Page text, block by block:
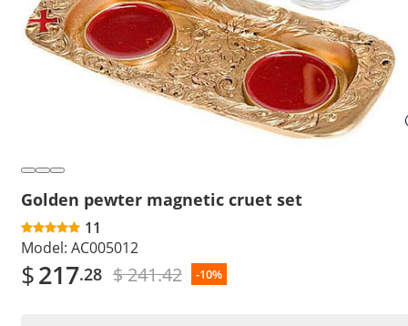
Golden pewter magnetic cruet set
11
Model: AC005012
$217.28 $ 241.42 -10%